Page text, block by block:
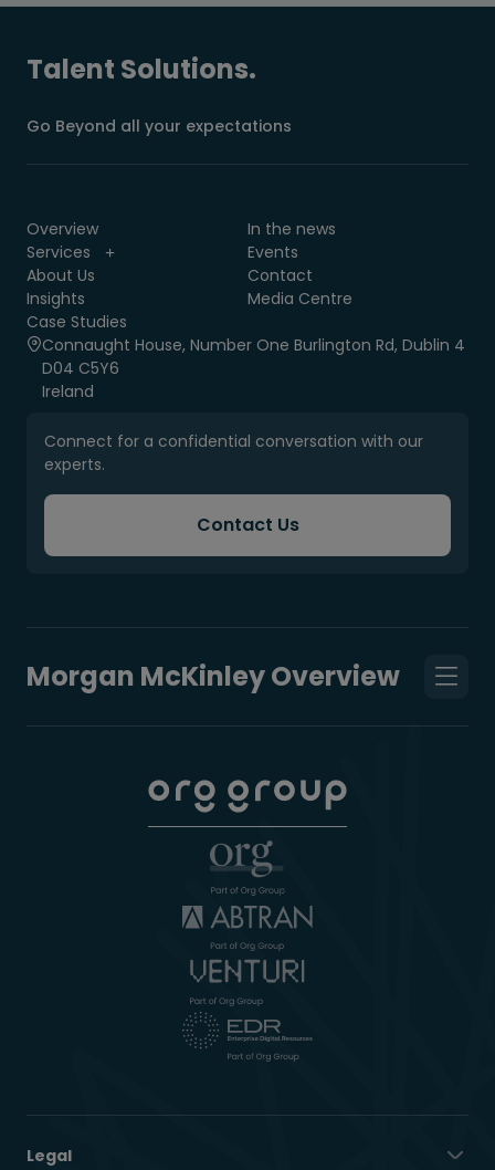
Talent Solutions.
Go Beyond all your expectations
Overview
Services
About Us
Insights
Case Studies
In the news
Events
Contact
Media Centre
Connaught House, Number One Burlington Rd, Dublin 4
D04 C5Y6
Ireland
Connect for a confidential conversation with our
experts.
Contact Us
Morgan McKinley Overview
Legal